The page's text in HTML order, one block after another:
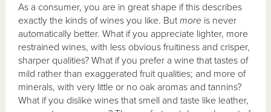
As a consumer, you are in great shape if this describes
exactly the kinds of wines you like. Butmore is never
automatically better. What if you appreciate lighter, more
restrained wines, with less obvious fruitiness and crisper,
sharper qualities? What if you prefer a wine that tastes of
mild rather than exaggerated fruit qualities; and more of
minerals, with very little or no oak aromas and tannins?
What if you dislike wines that smell and taste like leather,